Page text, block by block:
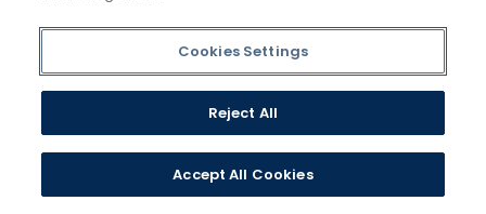
Chijioke Okeke
Cookies Settings
Reject All
Accept All Cookies